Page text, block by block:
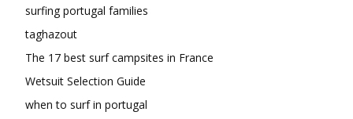
surfing portugal families
taghazout
The 17 best surf campsites in France
Wetsuit Selection Guide
when to surf in portugal